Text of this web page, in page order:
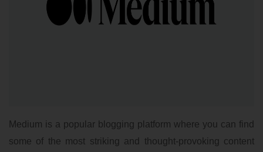
Medium is a popular blogging platform where you can find
some of the most striking and thought-provoking content